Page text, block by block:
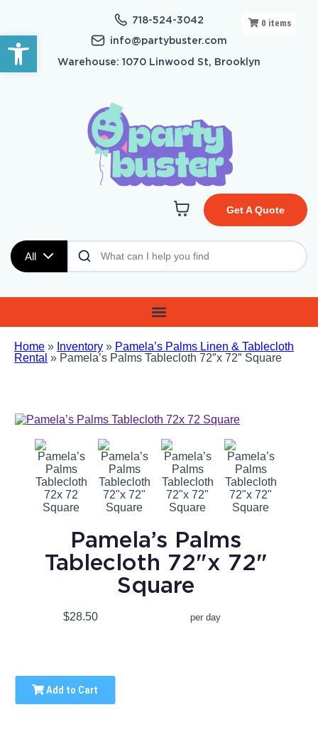
Open toolbar
718-524-3042
info@partybuster.com
Warehouse: 1070 Linwood St, Brooklyn
All
Get A Quote
Home » Inventory » Pamela’s Palms Linen & Tablecloth
Rental » Pamela’s Palms Tablecloth 72″x 72″ Square
0 items
Pamela’s Palms
Tablecloth 72"x 72"
Square
$28.50 per day
Add to Cart